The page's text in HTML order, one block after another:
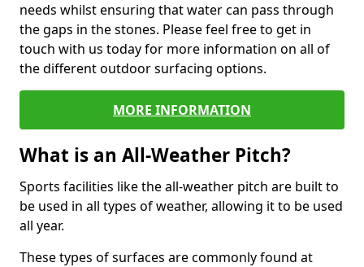
needs whilst ensuring that water can pass through
the gaps in the stones. Please feel free to get in
touch with us today for more information on all of
the different outdoor surfacing options.
MORE INFORMATION
What is an All-Weather Pitch?
Sports facilities like the all-weather pitch are built to
be used in all types of weather, allowing it to be used
all year.
These types of surfaces are commonly found at